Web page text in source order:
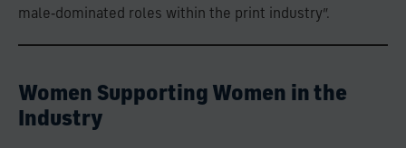
male‑dominated roles within the print industry”.
Women Supporting Women in the
Industry